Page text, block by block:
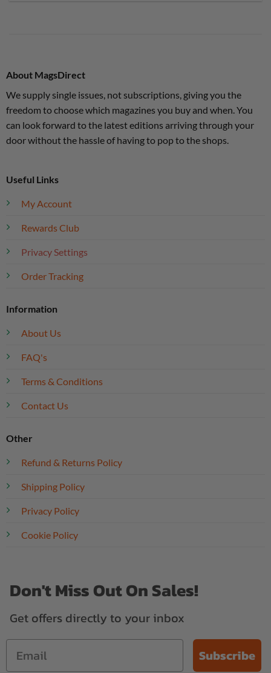
About MagsDirect
We supply single issues, not subscriptions, giving you the
freedom to choose which magazines you buy and when. You
can look forward to the latest editions arriving through your
door without the hassle of having to pop to the shops.
Useful Links
My Account
Rewards Club
Privacy Settings
Order Tracking
Information
About Us
FAQ's
Terms & Conditions
Contact Us
Other
Refund & Returns Policy
Shipping Policy
Privacy Policy
Cookie Policy
Don't Miss Out On Sales!
Get offers directly to your inbox
Subscribe